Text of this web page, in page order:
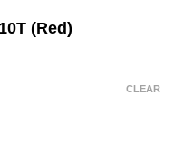
(Red)
CLEAR